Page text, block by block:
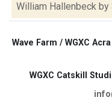
William Hallenbeck by
Wave Farm / WGXC
WGXC Catskill